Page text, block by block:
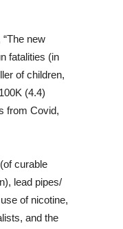
new
fatalities (in
of children,
(4.4)
from Covid,
curable
lead pipes/
of nicotine,
and the